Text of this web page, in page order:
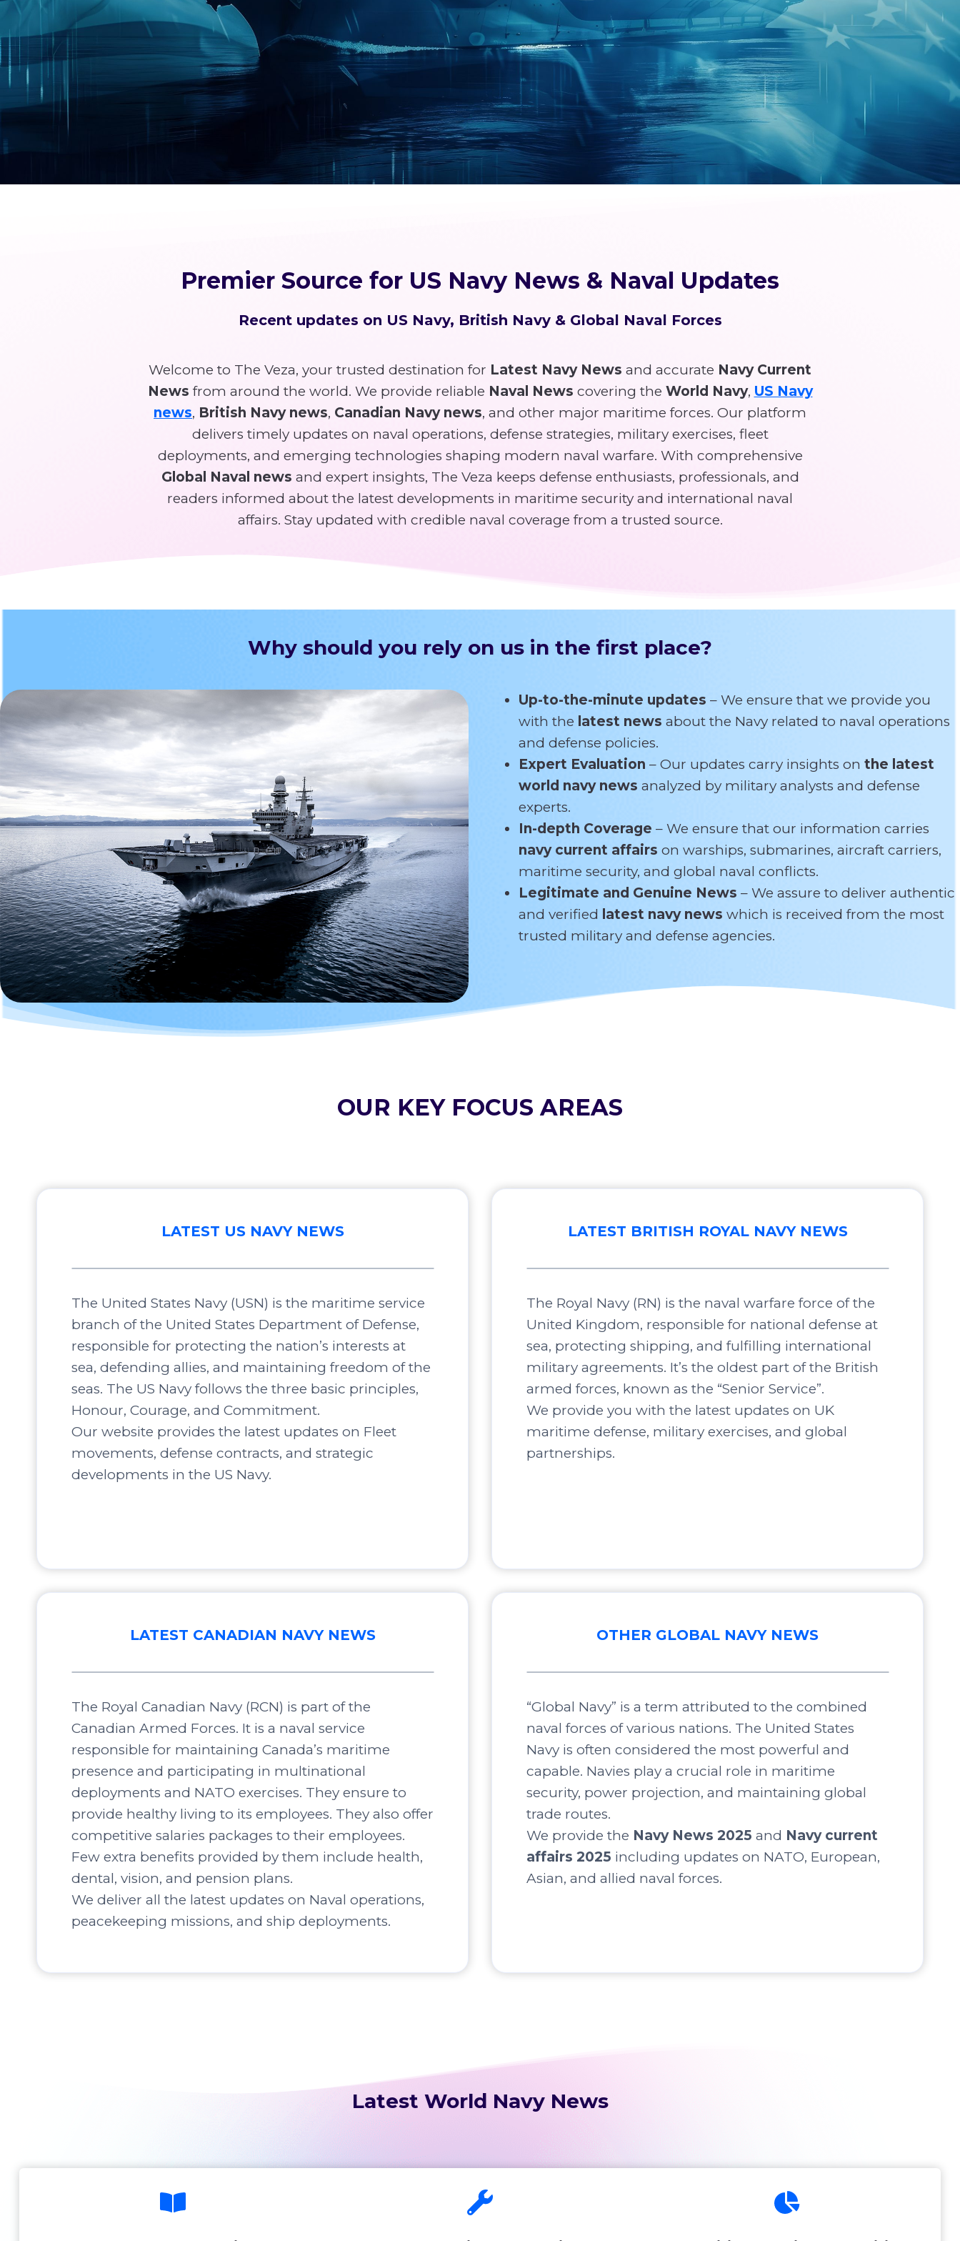
Premier Source for US Navy News & Naval Updates
Recent updates on US Navy, British Navy & Global Naval Forces
Welcome to The Veza, your trusted destination for Latest Navy News and accurate Navy Current
News from around the world. We provide reliable Naval News covering the World Navy, US Navy
news, British Navy news, Canadian Navy news, and other major maritime forces. Our platform
delivers timely updates on naval operations, defense strategies, military exercises, fleet
deployments, and emerging technologies shaping modern naval warfare. With comprehensive
Global Naval news and expert insights, The Veza keeps defense enthusiasts, professionals, and
readers informed about the latest developments in maritime security and international naval
affairs. Stay updated with credible naval coverage from a trusted source.
Why should you rely on us in the first place?
Up-to-the-minute updates – We ensure that we provide you
with the latest news about the Navy related to naval operations
and defense policies.
Expert Evaluation – Our updates carry insights on the latest
world navy news analyzed by military analysts and defense
experts.
In-depth Coverage – We ensure that our information carries
navy current affairs on warships, submarines, aircraft carriers,
maritime security, and global naval conflicts.
Legitimate and Genuine News – We assure to deliver authentic
and verified latest navy news which is received from the most
trusted military and defense agencies.
OUR KEY FOCUS AREAS
LATEST US NAVY NEWS
The United States Navy (USN) is the maritime service
branch of the United States Department of Defense,
responsible for protecting the nation’s interests at
sea, defending allies, and maintaining freedom of the
seas. The US Navy follows the three basic principles,
Honour, Courage, and Commitment.
Our website provides the latest updates on Fleet
movements, defense contracts, and strategic
developments in the US Navy.
LATEST BRITISH ROYAL NAVY NEWS
The Royal Navy (RN) is the naval warfare force of the
United Kingdom, responsible for national defense at
sea, protecting shipping, and fulfilling international
military agreements. It’s the oldest part of the British
armed forces, known as the “Senior Service”.
We provide you with the latest updates on UK
maritime defense, military exercises, and global
partnerships.
LATEST CANADIAN NAVY NEWS
The Royal Canadian Navy (RCN) is part of the
Canadian Armed Forces. It is a naval service
responsible for maintaining Canada’s maritime
presence and participating in multinational
deployments and NATO exercises. They ensure to
provide healthy living to its employees. They also offer
competitive salaries packages to their employees.
Few extra benefits provided by them include health,
dental, vision, and pension plans.
We deliver all the latest updates on Naval operations,
peacekeeping missions, and ship deployments.
OTHER GLOBAL NAVY NEWS
“Global Navy” is a term attributed to the combined
naval forces of various nations. The United States
Navy is often considered the most powerful and
capable. Navies play a crucial role in maritime
security, power projection, and maintaining global
trade routes.
We provide the Navy News 2025 and Navy current
affairs 2025 including updates on NATO, European,
Asian, and allied naval forces.
Latest World Navy News